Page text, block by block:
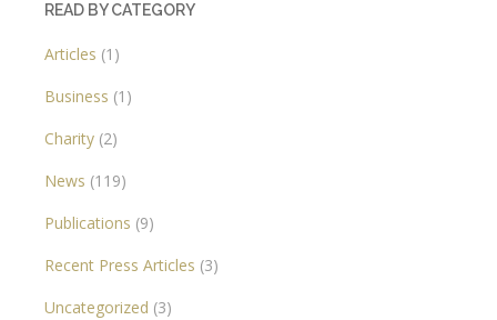
READ BY CATEGORY
Articles (1)
Business (1)
Charity (2)
News (119)
Publications (9)
Recent Press Articles (3)
Uncategorized (3)